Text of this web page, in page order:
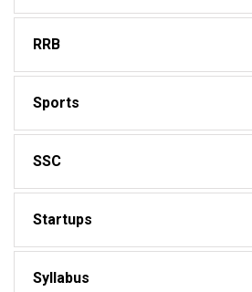
RRB
Sports
SSC
Startups
Syllabus